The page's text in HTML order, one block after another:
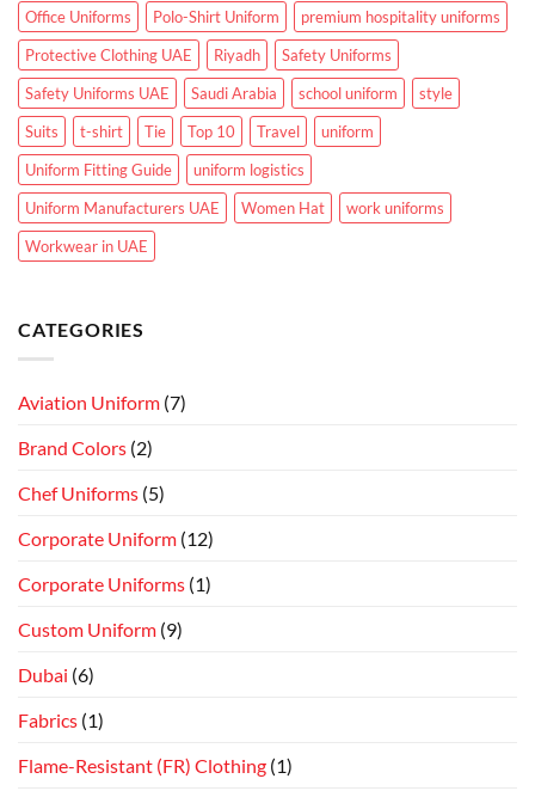
Office Uniforms
Polo-Shirt Uniform
premium hospitality uniforms
Protective Clothing UAE
Riyadh
Safety Uniforms
Safety Uniforms UAE
Saudi Arabia school uniform
style
Suits
t-shirt Tie Top 10 Travel
uniform
Uniform Fitting Guide
uniform logistics
Uniform Manufacturers UAE
Women Hat
work uniforms
Workwear in UAE
CATEGORIES
Aviation Uniform (7)
Brand Colors (2)
Chef Uniforms (5)
Corporate Uniform (12)
Corporate Uniforms (1)
Custom Uniform (9)
Dubai (6)
Fabrics (1)
Flame-Resistant (FR) Clothing (1)